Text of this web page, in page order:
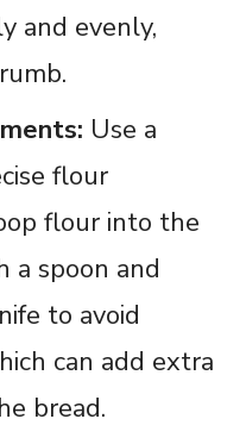
and evenly,
Use a
flour
flour into the
a spoon and
to avoid
can add extra
bread.